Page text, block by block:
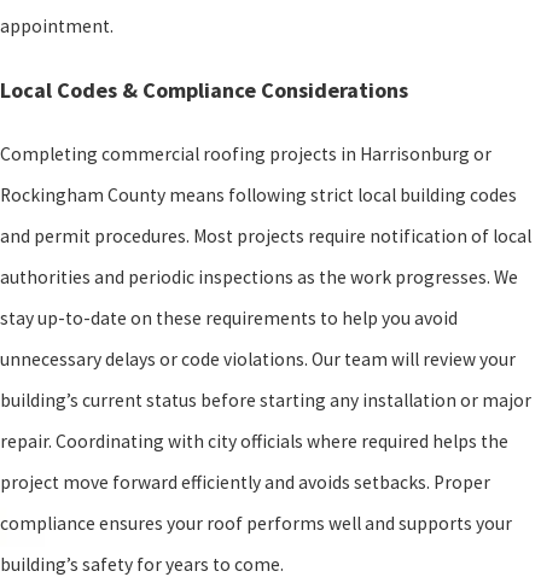
appointment.
Local Codes & Compliance Considerations
Completing commercial roofing projects in Harrisonburg or
Rockingham County means following strict local building codes
and permit procedures. Most projects require notification of local
authorities and periodic inspections as the work progresses. We
stay up-to-date on these requirements to help you avoid
unnecessary delays or code violations. Our team will review your
building’s current status before starting any installation or major
repair. Coordinating with city officials where required helps the
project move forward efficiently and avoids setbacks. Proper
compliance ensures your roof performs well and supports your
building’s safety for years to come.